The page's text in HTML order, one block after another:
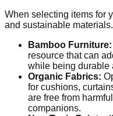
When selecting items for
and sustainable
Bamboo Furniture:
resource that can
while being durable
Organic Fabrics:
for cushions,
are free from
companions.